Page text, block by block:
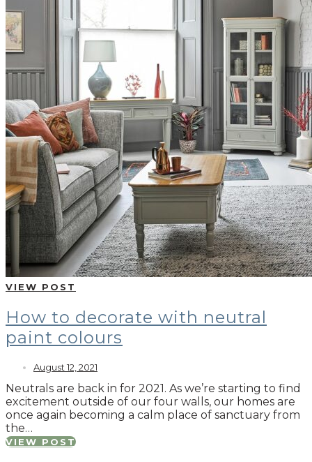
VIEW POST
How to decorate with neutral
paint colours
August 12, 2021
Neutrals are back in for 2021. As we’re starting to find
excitement outside of our four walls, our homes are
once again becoming a calm place of sanctuary from
the…
VIEW POST